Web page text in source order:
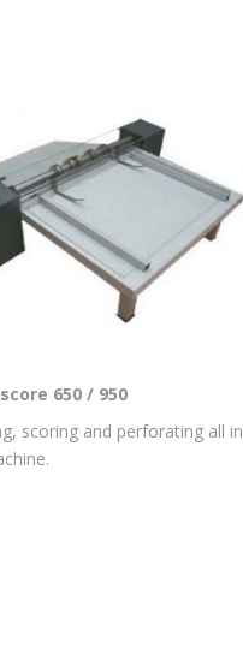
650 / 950
scoring and perforating all in